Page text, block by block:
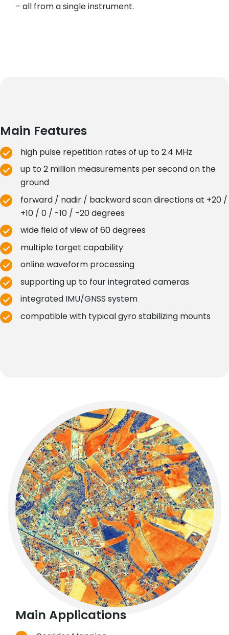
– all from a single instrument.
Main Features
high pulse repetition rates of up to 2.4 MHz
up to 2 million measurements per second on the
ground
forward / nadir / backward scan directions at +20 /
+10 / 0 / -10 / -20 degrees
wide field of view of 60 degrees
multiple target capability
online waveform processing
supporting up to four integrated cameras
integrated IMU/GNSS system
compatible with typical gyro stabilizing mounts
Main Applications